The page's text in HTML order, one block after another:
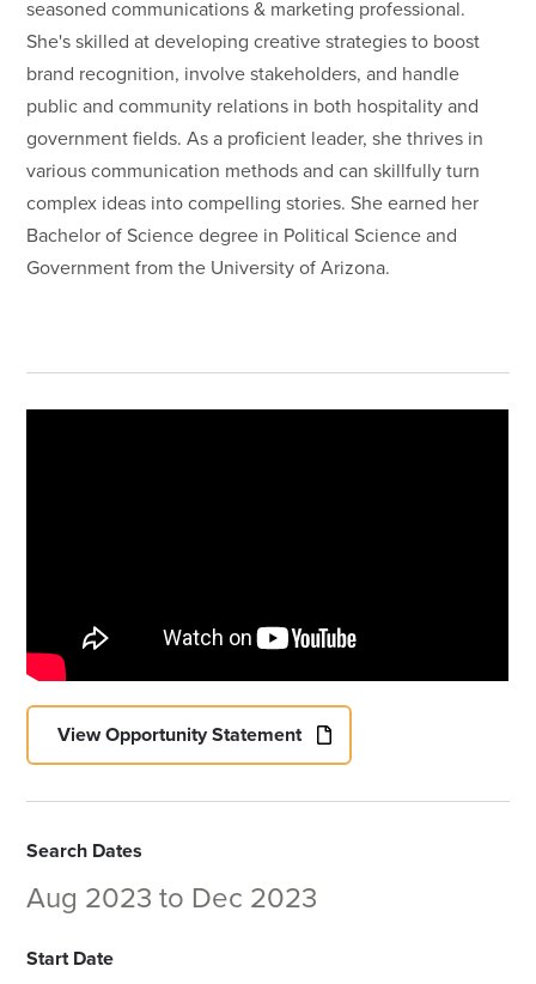
seasoned communications & marketing professional.
She's skilled at developing creative strategies to boost
brand recognition, involve stakeholders, and handle
public and community relations in both hospitality and
government fields. As a proficient leader, she thrives in
various communication methods and can skillfully turn
complex ideas into compelling stories. She earned her
Bachelor of Science degree in Political Science and
Government from the University of Arizona.
View Opportunity Statement
Search Dates
Aug 2023 to Dec 2023
Start Date